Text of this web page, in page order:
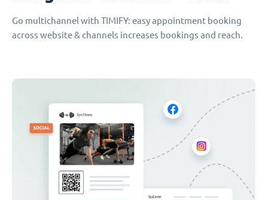
Go multichannel with TIMIFY: easy appointment booking
across website & channels increases bookings and reach.